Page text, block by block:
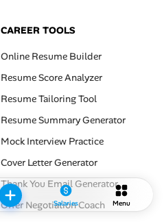
Salaries Menu
CAREER TOOLS
Online Resume Builder
Resume Score Analyzer
Resume Tailoring Tool
Resume Summary Generator
Mock Interview Practice
Cover Letter Generator
Thank You Email Generator
Offer Negotiation Coach